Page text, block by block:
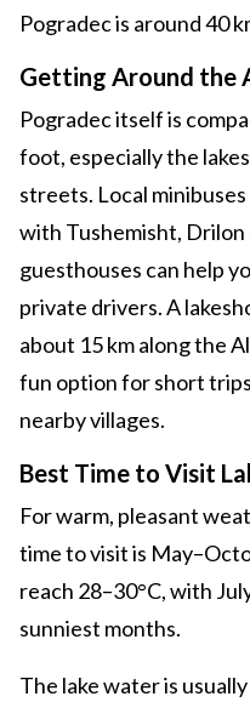
Pogradec is around 40
Getting Around the
Pogradec itself is
foot, especially the
streets. Local
with Tushemisht, Drilon
guesthouses can help
private drivers. A
about 15 km along the
fun option for short
nearby villages.
Best Time to Visit
For warm, pleasant
time to visit is
reach 28–30°C, with
sunniest months.
The lake water is